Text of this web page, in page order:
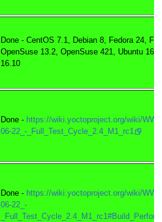
Done - CentOS 7.1, Debian 8, Fedora 24,
OpenSuse 13.2, OpenSuse 421, Ubuntu
16.10
Done - https://wiki.yoctoproject.org/wiki/
06-22_-_Full_Test_Cycle_2.4_M1_rc1
Done - https://wiki.yoctoproject.org/wiki/
06-22_-